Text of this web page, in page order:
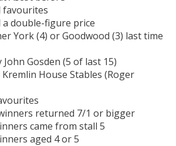
favourites
a double-figure price
York (4) or Goodwood (3) last time
Gosden (5 of last 15)
House Stables (Roger
returned 7/1 or bigger
came from stall 5
aged 4 or 5